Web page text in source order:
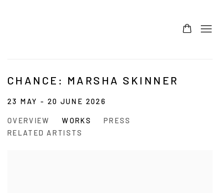
CHANCE: MARSHA SKINNER
23 MAY - 20 JUNE 2026
OVERVIEW WORKS
PRESS
RELATED ARTISTS